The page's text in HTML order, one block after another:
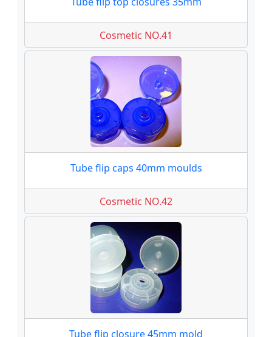
Cosmetic NO.41
Tube flip caps 40mm moulds
Cosmetic NO.42
Tube flip closure 45mm mold